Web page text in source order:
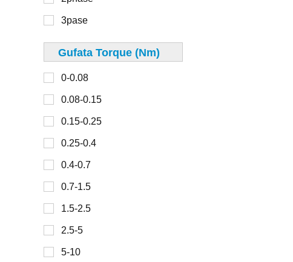
3pase
Gufata Torque (Nm)
0-0.08
0.08-0.15
0.15-0.25
0.25-0.4
0.4-0.7
0.7-1.5
1.5-2.5
2.5-5
5-10
42mm
45mm
48mm
49mm
50mm
57mm
60mm
67mm
70mm
80mm
86mm
90mm
0-30
30-100
100-150
150-200
200-300